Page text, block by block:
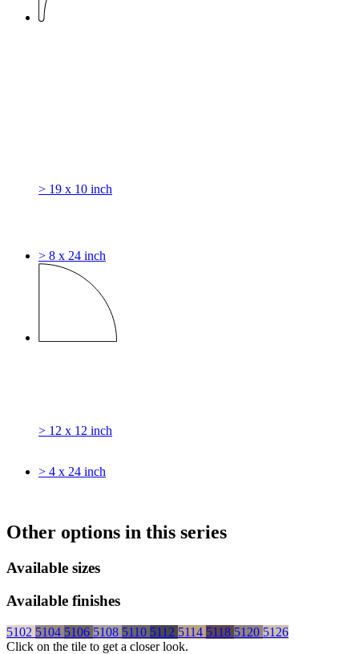
> 19 x 10 inch
> 8 x 24 inch
> 12 x 12 inch
> 4 x 24 inch
Other options in this series
Available sizes
Available finishes
5102 5104 5106 5108 5110 5112 5114 5118 5120 5126
Click on the tile to get a closer look.